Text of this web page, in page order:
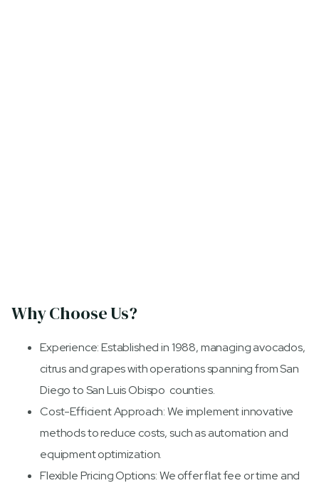
Why Choose Us?
Experience: Established in 1988, managing avocados,
citrus and grapes with operations spanning from San
Diego to San Luis Obispo counties.
Cost-Efficient Approach: We implement innovative
methods to reduce costs, such as automation and
equipment optimization.
Flexible Pricing Options: We offer flat fee or time and